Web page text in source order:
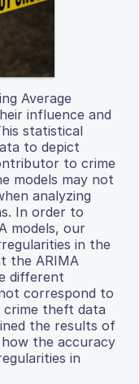
Average
influence and
statistical
to depict
to crime
models may not
analyzing
In order to
models, our
in the
the ARIMA
different
correspond to
theft data
the results of
how the accuracy
in